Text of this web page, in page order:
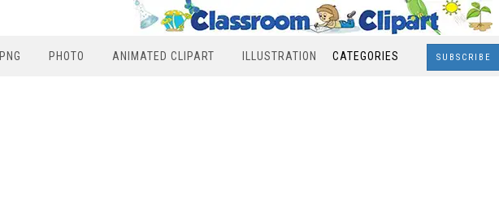
PNG PHOTO ANIMATED CLIPART ILLUSTRATION CATEGORIES SUBSCRIBE